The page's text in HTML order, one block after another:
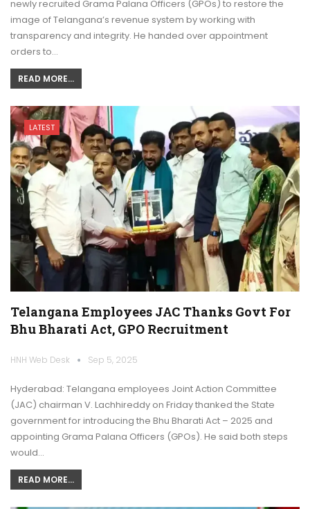
newly recruited Grama Palana Officers (GPOs) to restore the
image of Telangana’s revenue system by working with
transparency and integrity. He handed over appointment
orders to…
READ MORE...
LATEST
Telangana Employees JAC Thanks Govt For
Bhu Bharati Act, GPO Recruitment
HNH Web Desk Sep 5, 2025
Hyderabad: Telangana employees Joint Action Committee
(JAC) chairman V. Lachhireddy on Friday thanked the State
government for introducing the Bhu Bharati Act – 2025 and
appointing Grama Palana Officers (GPOs). He said both steps
would…
READ MORE...